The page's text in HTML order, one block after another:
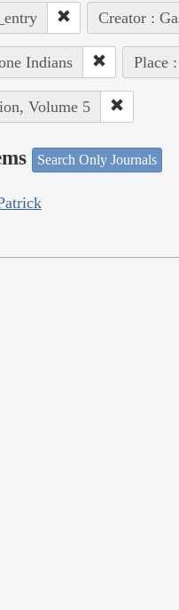
Creator :
Indians Place
Volume 5
Search Only Journals